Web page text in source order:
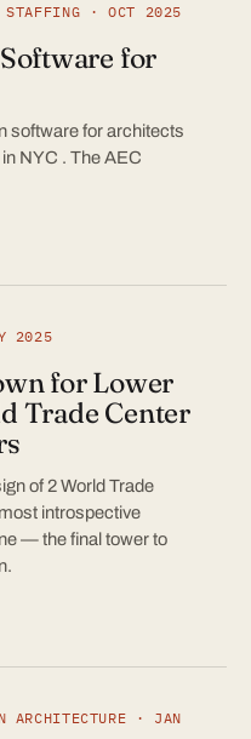
STAFFING · OCT 2025
for
software for architects
NYC . The AEC
2025
for Lower
Trade Center
of 2 World Trade
introspective
— the final tower to
· JAN